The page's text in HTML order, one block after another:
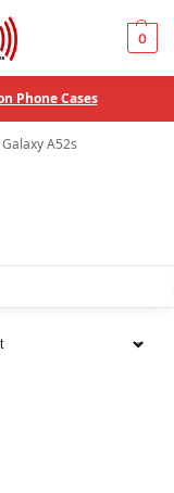
0
Phone Cases
Galaxy A52s